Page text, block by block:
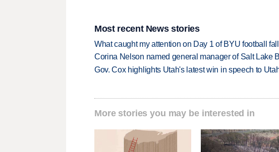
Most recent News stories
What caught my attention on Day 1 of BYU football
Corina Nelson named general manager of Salt Lake
Gov. Cox highlights Utah's latest win in speech to
More stories you may be interested in